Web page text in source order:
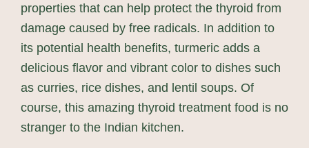
properties that can help protect the thyroid from
damage caused by free radicals. In addition to
its potential health benefits, turmeric adds a
delicious flavor and vibrant color to dishes such
as curries, rice dishes, and lentil soups. Of
course, this amazing thyroid treatment food is no
stranger to the Indian kitchen.